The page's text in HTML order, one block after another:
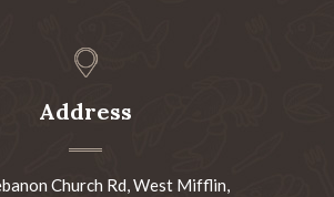
Address
Church Rd, West Mifflin,